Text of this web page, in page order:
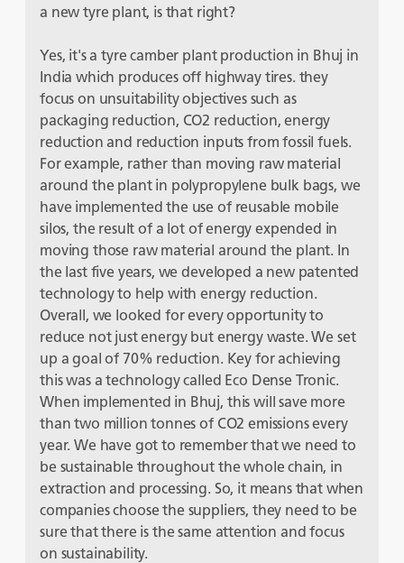
a new tyre plant, is that right?
Yes, it's a tyre camber plant production in Bhuj in
India which produces off highway tires. they
focus on unsuitability objectives such as
packaging reduction, CO2 reduction, energy
reduction and reduction inputs from fossil fuels.
For example, rather than moving raw material
around the plant in polypropylene bulk bags, we
have implemented the use of reusable mobile
silos, the result of a lot of energy expended in
moving those raw material around the plant. In
the last five years, we developed a new patented
technology to help with energy reduction.
Overall, we looked for every opportunity to
reduce not just energy but energy waste. We set
up a goal of 70% reduction. Key for achieving
this was a technology called Eco Dense Tronic.
When implemented in Bhuj, this will save more
than two million tonnes of CO2 emissions every
year. We have got to remember that we need to
be sustainable throughout the whole chain, in
extraction and processing. So, it means that when
companies choose the suppliers, they need to be
sure that there is the same attention and focus
on sustainability.